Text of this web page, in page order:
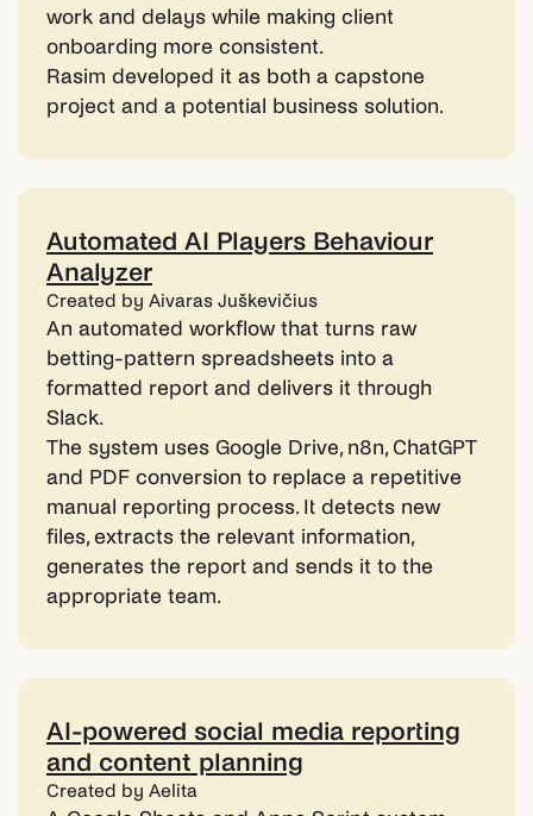
work and delays while making client
onboarding more consistent.
Rasim developed it as both a capstone
project and a potential business solution.
Automated AI Players Behaviour
Analyzer
Created by Aivaras Juškevičius
An automated workflow that turns raw
betting-pattern spreadsheets into a
formatted report and delivers it through
Slack.
The system uses Google Drive, n8n, ChatGPT
and PDF conversion to replace a repetitive
manual reporting process. It detects new
files, extracts the relevant information,
generates the report and sends it to the
appropriate team.
AI-powered social media reporting
and content planning
Created by Aelita